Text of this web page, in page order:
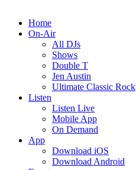
Home
On-Air
All DJs
Shows
Double T
Jen Austin
Ultimate Classic Rock
Listen
Listen Live
Mobile App
On Demand
App
Download iOS
Download Android